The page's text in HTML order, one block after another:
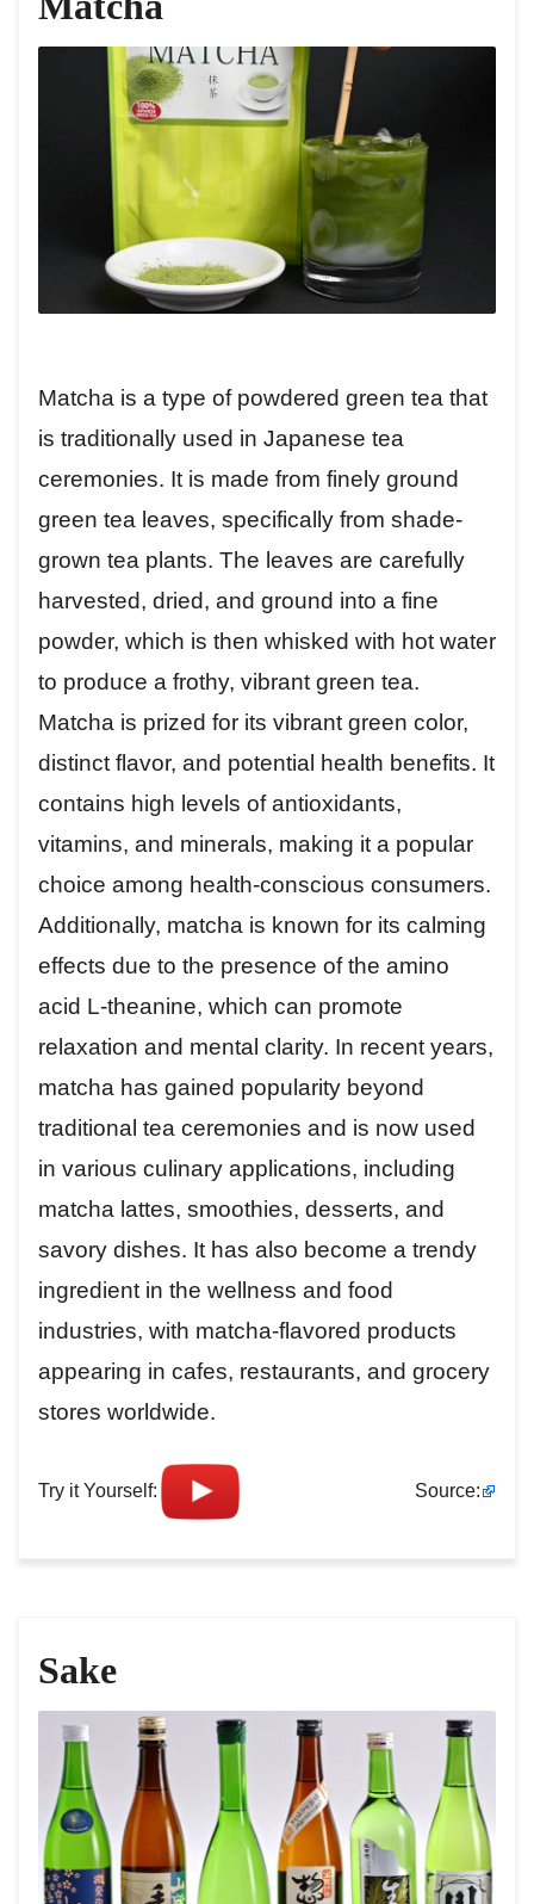
Matcha is a type of powdered green tea that
is traditionally used in Japanese tea
ceremonies. It is made from finely ground
green tea leaves, specifically from shade-
grown tea plants. The leaves are carefully
harvested, dried, and ground into a fine
powder, which is then whisked with hot water
to produce a frothy, vibrant green tea.
Matcha is prized for its vibrant green color,
distinct flavor, and potential health benefits. It
contains high levels of antioxidants,
vitamins, and minerals, making it a popular
choice among health-conscious consumers.
Additionally, matcha is known for its calming
effects due to the presence of the amino
acid L-theanine, which can promote
relaxation and mental clarity. In recent years,
matcha has gained popularity beyond
traditional tea ceremonies and is now used
in various culinary applications, including
matcha lattes, smoothies, desserts, and
savory dishes. It has also become a trendy
ingredient in the wellness and food
industries, with matcha-flavored products
appearing in cafes, restaurants, and grocery
stores worldwide.
Try it Yourself: Source:
Sake